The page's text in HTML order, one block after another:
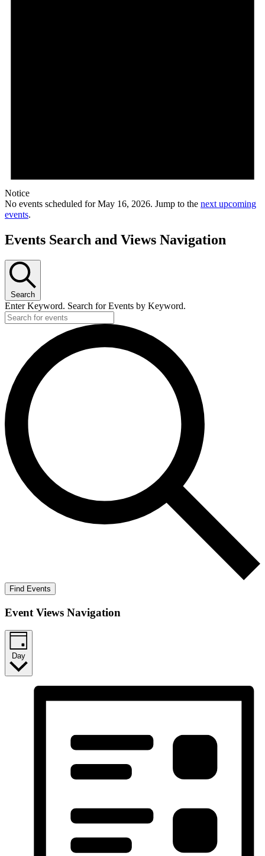
Notice
No events scheduled for May 16, 2026. Jump to the next upcoming
events.
Events Search and Views Navigation
Search
Enter Keyword. Search for Events by Keyword.
Find Events
Event Views Navigation
Day